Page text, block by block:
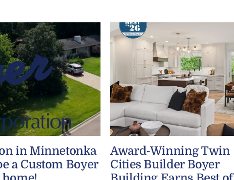
in Minnetonka
a Custom Boyer
Award-Winning Twin
Cities Builder Boyer